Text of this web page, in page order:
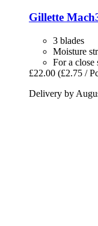
Gillette
3 blades
Moisture
For a close
£22.00 (£2.75 /
Delivery by